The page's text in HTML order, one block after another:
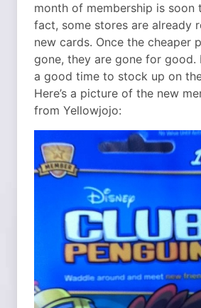
month of membership is soon
fact, some stores are already
new cards. Once the cheaper
gone, they are gone for good.
a good time to stock up on
Here’s a picture of the new
from Yellowjojo: